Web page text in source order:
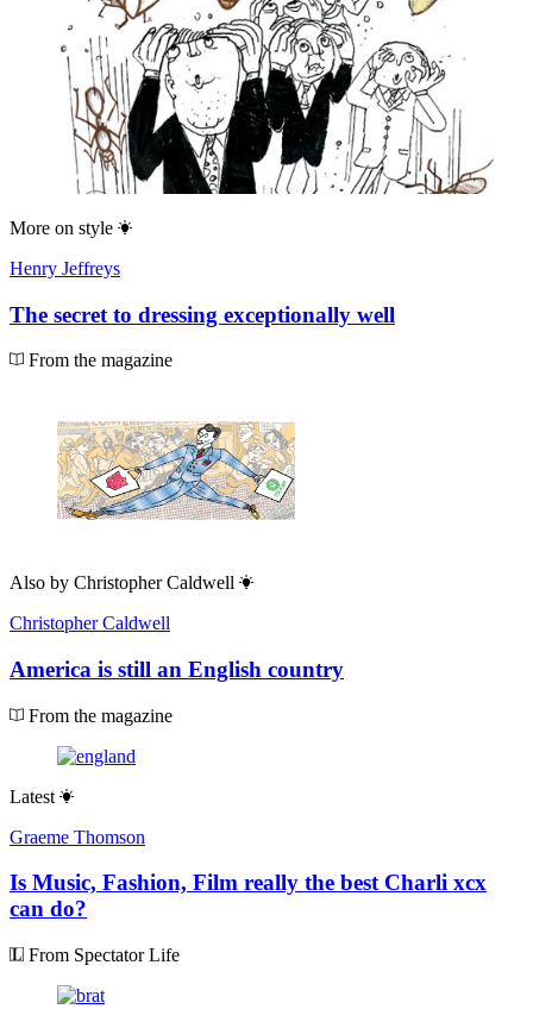
More on style
Henry Jeffreys
The secret to dressing exceptionally well
From the magazine
Also by Christopher Caldwell
Christopher Caldwell
America is still an English country
From the magazine
Latest
Graeme Thomson
Is Music, Fashion, Film really the best Charli xcx
can do?
From Spectator Life